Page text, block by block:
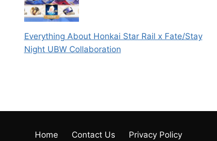
Everything About Honkai Star Rail x Fate/Stay
Night UBW Collaboration
Home Contact Us Privacy Policy